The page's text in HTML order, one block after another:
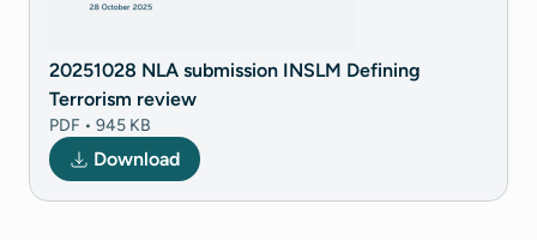
20251028 NLA submission INSLM Defining
Terrorism review
PDF • 945 KB
Download